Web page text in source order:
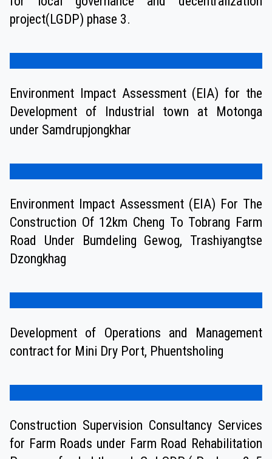
project(LGDP) phase 3.
Environment Impact Assessment (EIA) for the
Development of Industrial town at Motonga
under Samdrupjongkhar
Environment Impact Assessment (EIA) For The
Construction Of 12km Cheng To Tobrang Farm
Road Under Bumdeling Gewog, Trashiyangtse
Dzongkhag
Development of Operations and Management
contract for Mini Dry Port, Phuentsholing
Construction Supervision Consultancy Services
for Farm Roads under Farm Road Rehabilitation